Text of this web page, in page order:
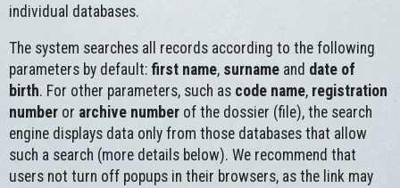
individual databases.
The system searches all records according to the following
parameters by default: first name, surname and date of
birth. For other parameters, such as code name, registration
number or archive number of the dossier (file), the search
engine displays data only from those databases that allow
such a search (more details below). We recommend that
users not turn off popups in their browsers, as the link may